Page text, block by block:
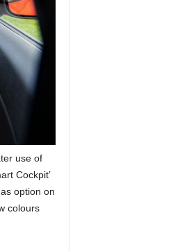
use of
Cockpit’
option on
colours